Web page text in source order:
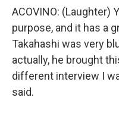
ACOVINO: (Laughter)
purpose, and it has a
Takahashi was very
actually, he brought
different interview I
said.